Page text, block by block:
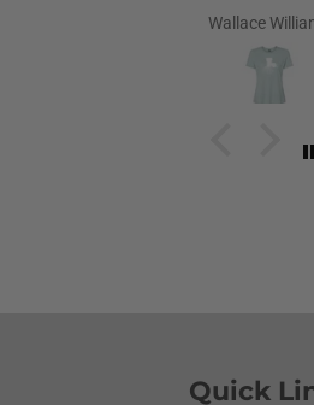
Louisiana.Saw the shirt on
going to cry it put the biggest
have to stay with her and help
her what she wanted to wear
Wallace
Quick